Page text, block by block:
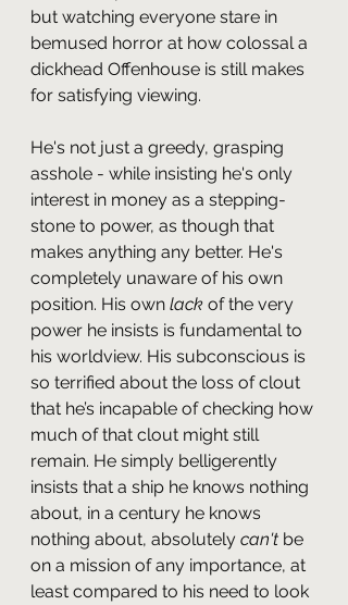
but watching everyone stare in
bemused horror at how colossal a
dickhead Offenhouse is still makes
for satisfying viewing.
He's not just a greedy, grasping
asshole - while insisting he's only
interest in money as a stepping-
stone to power, as though that
makes anything any better. He's
completely unaware of his own
position. His own lack of the very
power he insists is fundamental to
his worldview. His subconscious is
so terrified about the loss of clout
that he’s incapable of checking how
much of that clout might still
remain. He simply belligerently
insists that a ship he knows nothing
about, in a century he knows
nothing about, absolutely can't be
on a mission of any importance, at
least compared to his need to look